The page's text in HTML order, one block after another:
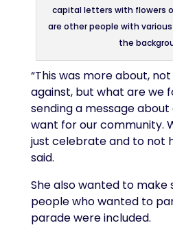
capital letters with flowers
are other people with
the
“This was more about,
against, but what are we
sending a message
want for our community.
just celebrate and to not
said.
She also wanted to make
people who wanted to
parade were included.